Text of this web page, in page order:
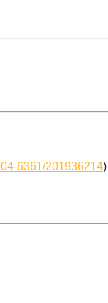
6361/201936214)